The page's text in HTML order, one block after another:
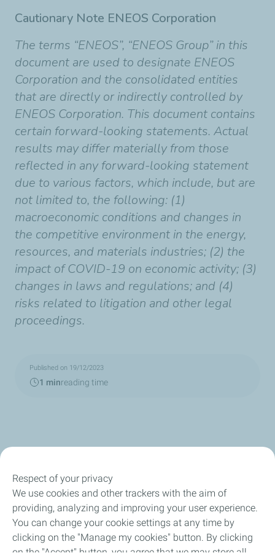
Cautionary Note ENEOS Corporation
The terms “ENEOS”, “ENEOS Group” in this
document are used to designate ENEOS
Corporation and the consolidated entities
that are directly or indirectly controlled by
ENEOS Corporation. This document contains
certain forward-looking statements. Actual
results may differ materially from those
reflected in any forward-looking statement
due to various factors, which include, but are
not limited to, the following: (1)
macroeconomic conditions and changes in
the competitive environment in the energy,
resources, and materials industries; (2) the
impact of COVID-19 on economic activity; (3)
changes in laws and regulations; and (4)
risks related to litigation and other legal
proceedings.
Published on 19/12/2023
1 minreading time
Our Company
Newsroom
Sustainability
Respect of your privacy
We use cookies and other trackers with the aim of
providing, analyzing and improving your user experience.
You can change your cookie settings at any time by
clicking on the "Manage my cookies" button. By clicking
on the "Accept" button, you agree that we may store all